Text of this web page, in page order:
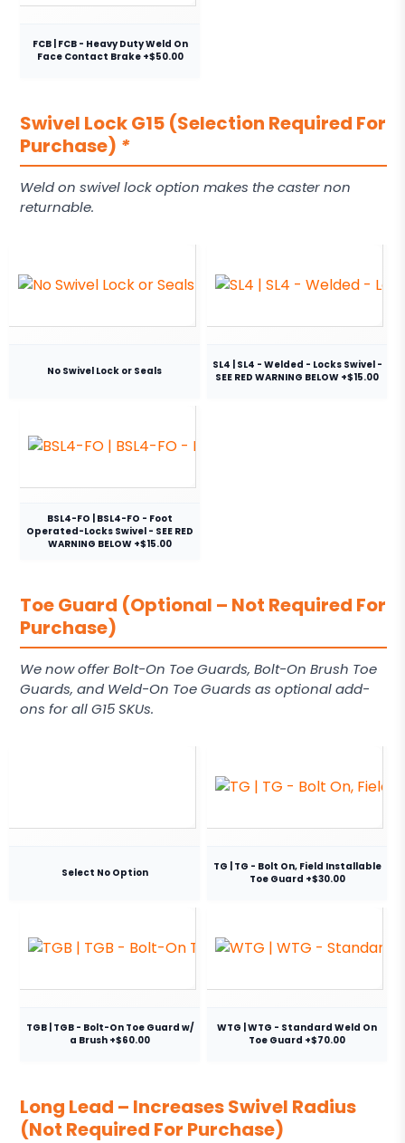
FCB | FCB - Heavy Duty Weld On
Face Contact Brake +$50.00
Swivel Lock G15 (Selection Required For
Purchase) *
Weld on swivel lock option makes the caster non
returnable.
No Swivel Lock or Seals
SL4 | SL4 - Welded - Locks Swivel -
SEE RED WARNING BELOW +$15.00
BSL4-FO | BSL4-FO - Foot
Operated-Locks Swivel - SEE RED
WARNING BELOW +$15.00
Toe Guard (Optional – Not Required For
Purchase)
We now offer Bolt-On Toe Guards, Bolt-On Brush Toe
Guards, and Weld-On Toe Guards as optional add-
ons for all G15 SKUs.
Select No Option
TG | TG - Bolt On, Field Installable
Toe Guard +$30.00
TGB | TGB - Bolt-On Toe Guard w/
a Brush +$60.00
WTG | WTG - Standard Weld On
Toe Guard +$70.00
Long Lead – Increases Swivel Radius
(Not Required For Purchase)